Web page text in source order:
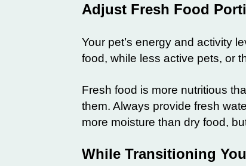
Adjust Fresh Food
Your pet’s energy and activity
food, while less active pets, or
Fresh food is more nutritious
them. Always provide fresh
more moisture than dry food,
While Transitioning